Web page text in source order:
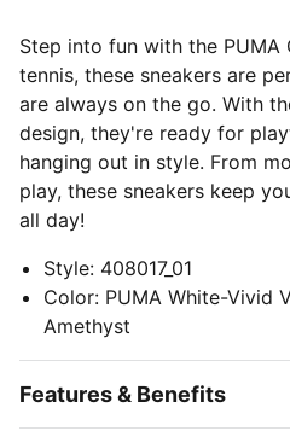
Step into fun with the PUMA
tennis, these sneakers are
are always on the go. With
design, they're ready for
hanging out in style. From
play, these sneakers keep
all day!
Style: 408017_01
Color: PUMA White-Vivid
Amethyst
Features & Benefits